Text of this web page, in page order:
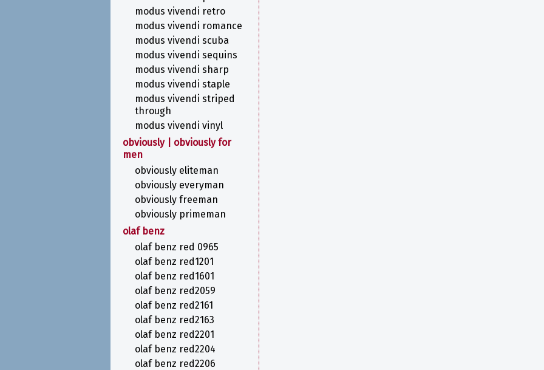
modus vivendi retro
modus vivendi romance
modus vivendi scuba
modus vivendi sequins
modus vivendi sharp
modus vivendi staple
modus vivendi striped
through
modus vivendi vinyl
obviously | obviously for
men
obviously eliteman
obviously everyman
obviously freeman
obviously primeman
olaf benz
olaf benz red 0965
olaf benz red1201
olaf benz red1601
olaf benz red2059
olaf benz red2161
olaf benz red2163
olaf benz red2201
olaf benz red2204
olaf benz red2206